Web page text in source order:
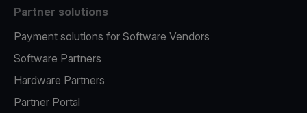
Partner solutions
Payment solutions for Software Vendors
Software Partners
Hardware Partners
Partner Portal